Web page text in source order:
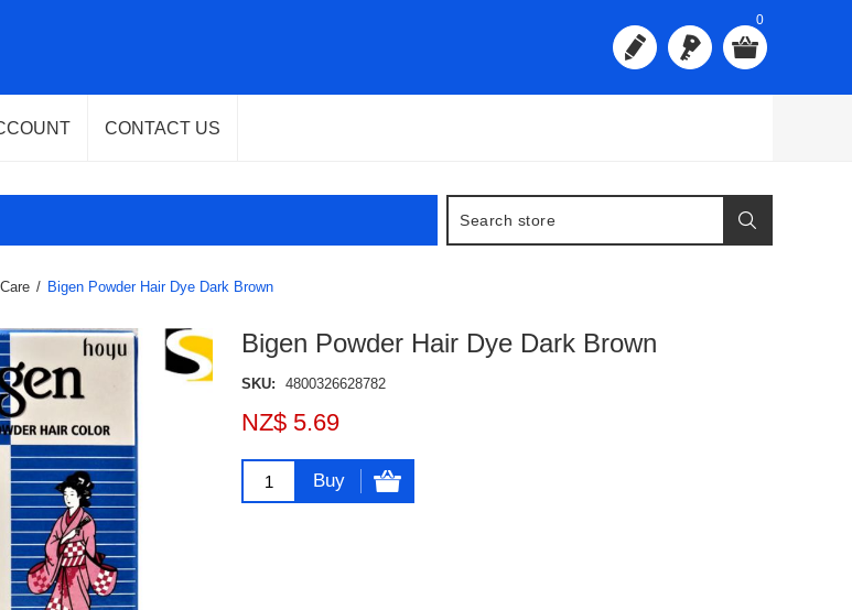
0
CONTACT US
/ Bigen Powder Hair Dye Dark Brown
Bigen Powder Hair Dye Dark Brown
SKU: 4800326628782
NZ$ 5.69
Buy